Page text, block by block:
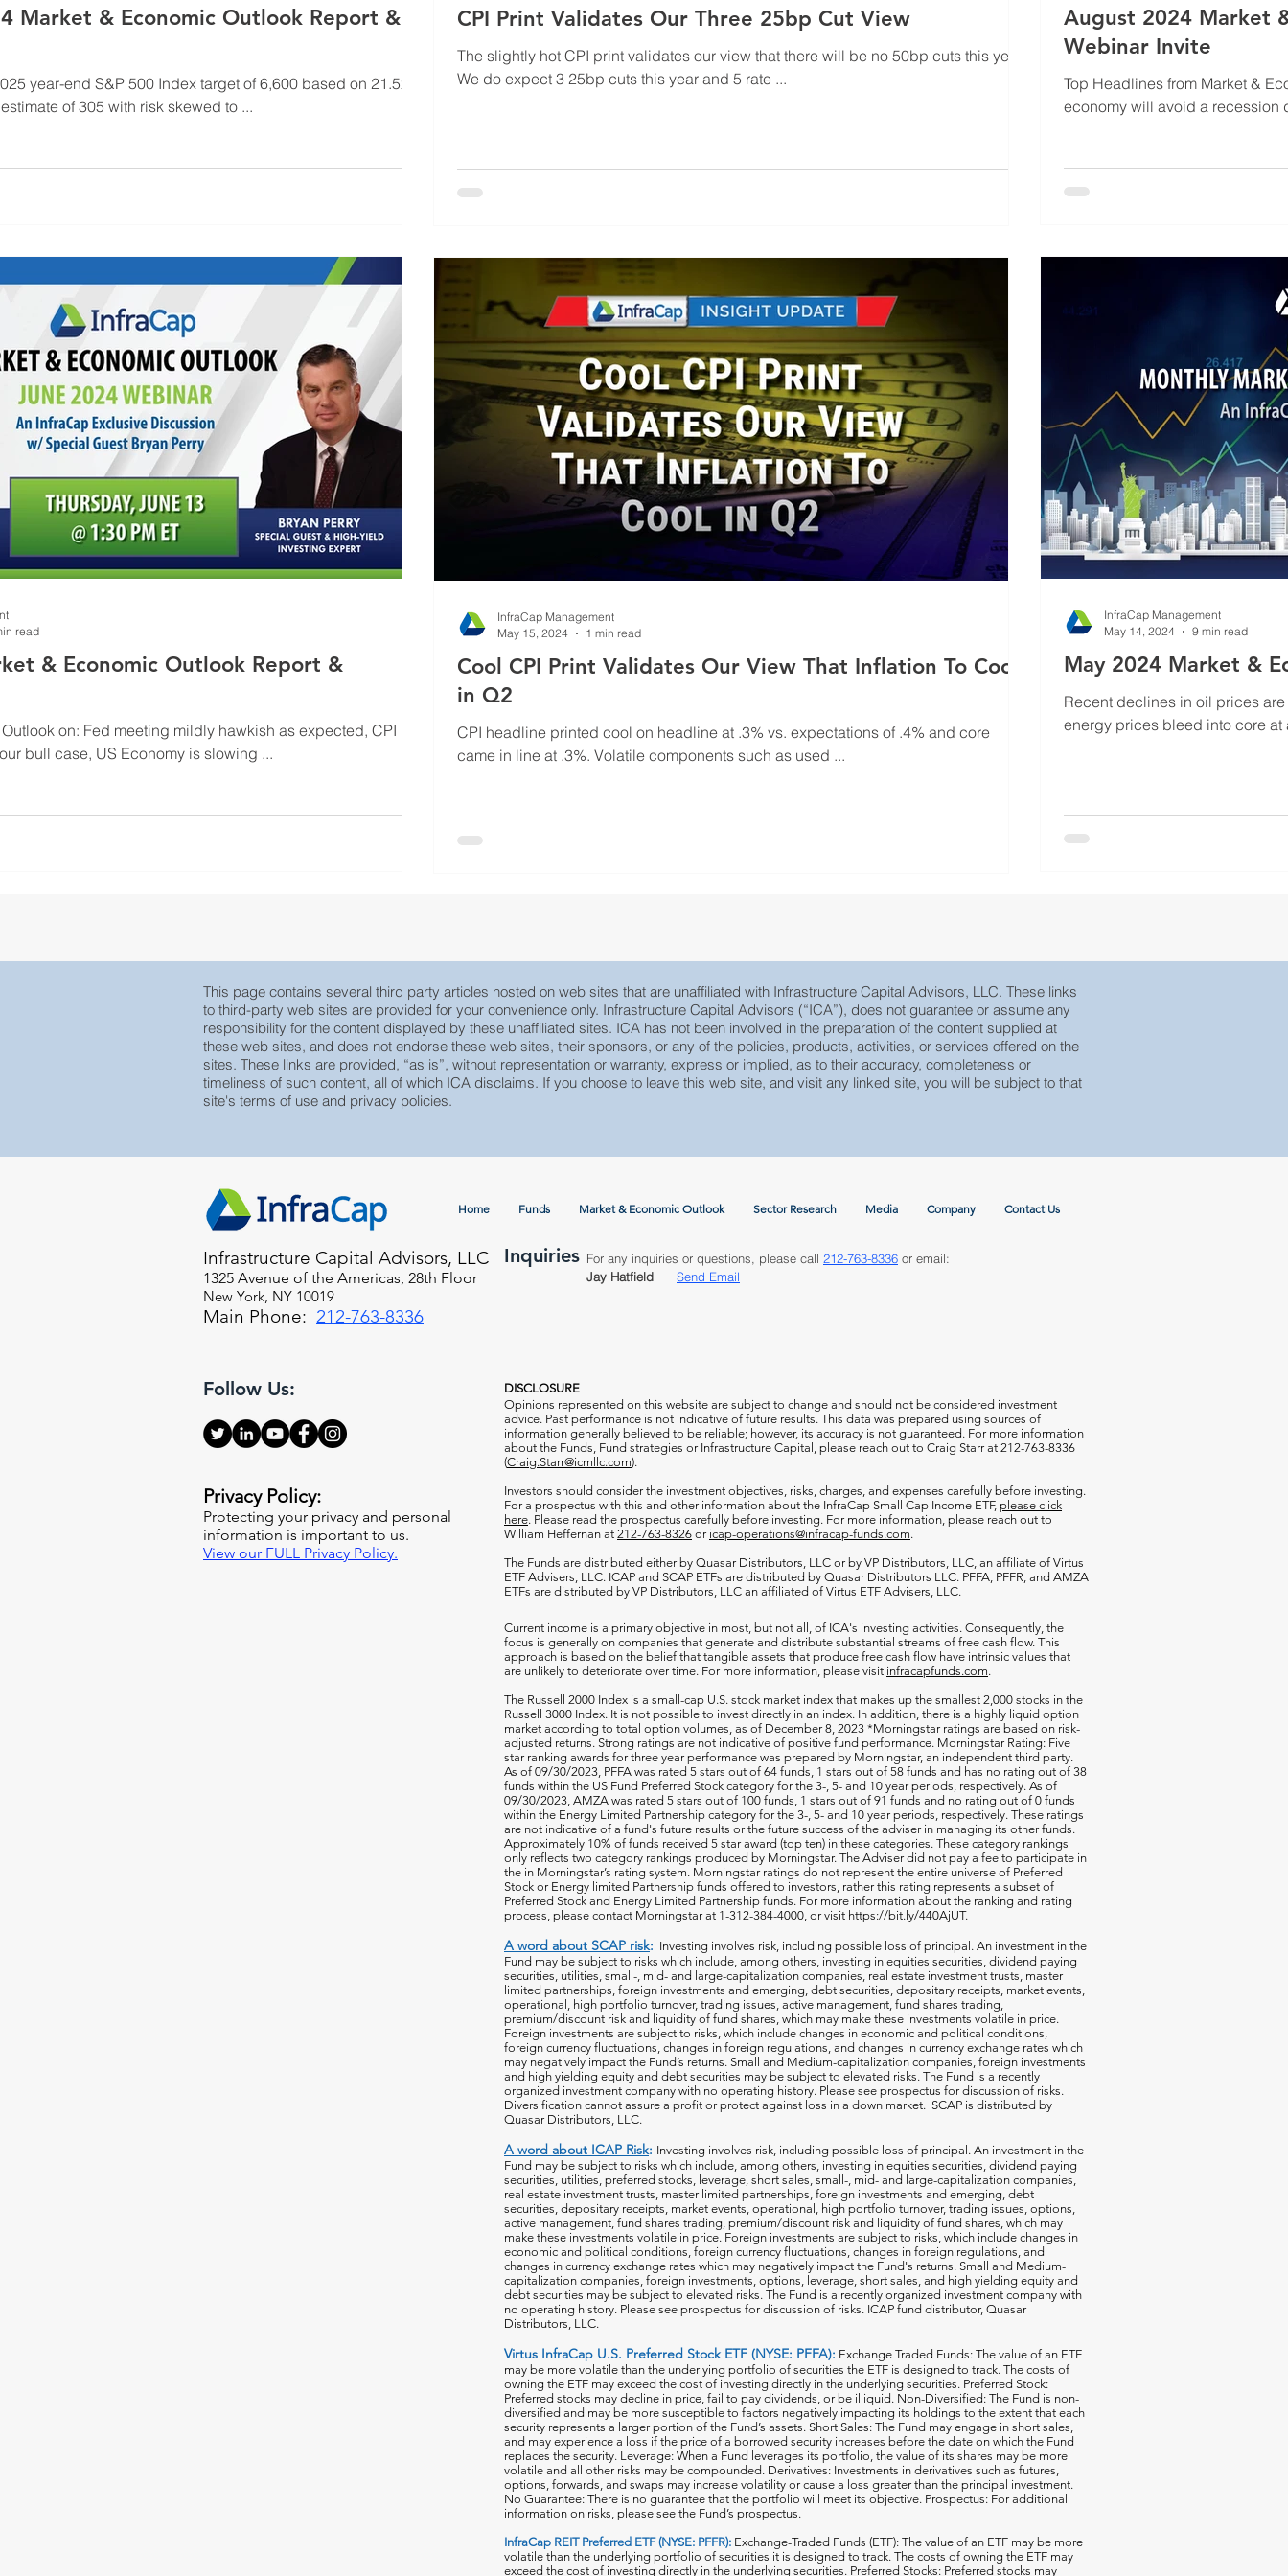
Market & Economic Outlook Report &
year-end S&P 500 Index target of 6,600 based on 21.5x
of 305 with risk skewed to ...
CPI Print Validates Our Three 25bp Cut View
The slightly hot CPI print validates our view that there will be no 50bp cuts this year.
We do expect 3 25bp cuts this year and 5 rate ...
August 2024 Market
Webinar Invite
Top Headlines from Market & Economic
& Economic Outlook Report &
on: Fed meeting mildly hawkish as expected, CPI
bull case, US Economy is slowing ...
read
Cool CPI Print Validates Our View That Inflation To Cool
in Q2
CPI headline printed cool on headline at .3% vs. expectations of .4% and core
came in line at .3%. Volatile components such as used ...
InfraCap Management
May 15, 2024
1 min read
May 2024 Market &
Recent declines in oil prices
energy prices bleed into core at
InfraCap Management
May 14, 2024
9 min read
This page contains several third party articles hosted on web sites that are unaffiliated with Infrastructure Capital Advisors, LLC. These links
to third-party web sites are provided for your convenience only. Infrastructure Capital Advisors (“ICA”), does not guarantee or assume any
responsibility for the content displayed by these unaffiliated sites. ICA has not been involved in the preparation of the content supplied at
these web sites, and does not endorse these web sites, their sponsors, or any of the policies, products, activities, or services offered on the
sites. These links are provided, “as is”, without representation or warranty, express or implied, as to their accuracy, completeness or
timeliness of such content, all of which ICA disclaims. If you choose to leave this web site, and visit any linked site, you will be subject to that
site's terms of use and privacy policies.
Home Funds Market & Economic Outlook Sector Research Media Company Contact Us
Infrastructure Capital Advisors, LLC
1325 Avenue of the Americas, 28th Floor
New York, NY 10019
Main Phone: 212-763-8336
Inquiries For any inquiries or questions, please call 212-763-8336 or email:
Jay Hatfield Send Email
Follow Us:
Privacy Policy:
Protecting your privacy and personal
information is important to us.
View our FULL Privacy Policy.
DISCLOSURE
Opinions represented on this website are subject to change and should not be considered investment
advice. Past performance is not indicative of future results. This data was prepared using sources of
information generally believed to be reliable; however, its accuracy is not guaranteed. For more information
about the Funds, Fund strategies or Infrastructure Capital, please reach out to Craig Starr at 212-763-8336
(Craig.Starr@icmllc.com).
Investors should consider the investment objectives, risks, charges, and expenses carefully before investing.
For a prospectus with this and other information about the InfraCap Small Cap Income ETF, please click
here. Please read the prospectus carefully before investing. For more information, please reach out to
William Heffernan at 212-763-8326 or icap-operations@infracap-funds.com.
The Funds are distributed either by Quasar Distributors, LLC or by VP Distributors, LLC, an affiliate of Virtus
ETF Advisers, LLC. ICAP and SCAP ETFs are distributed by Quasar Distributors LLC. PFFA, PFFR, and AMZA
ETFs are distributed by VP Distributors, LLC an affiliated of Virtus ETF Advisers, LLC.
Current income is a primary objective in most, but not all, of ICA's investing activities. Consequently, the
focus is generally on companies that generate and distribute substantial streams of free cash flow. This
approach is based on the belief that tangible assets that produce free cash flow have intrinsic values that
are unlikely to deteriorate over time. For more information, please visit infracapfunds.com.
The Russell 2000 Index is a small-cap U.S. stock market index that makes up the smallest 2,000 stocks in the
Russell 3000 Index. It is not possible to invest directly in an index. In addition, there is a highly liquid option
market according to total option volumes, as of December 8, 2023 *Morningstar ratings are based on risk-
adjusted returns. Strong ratings are not indicative of positive fund performance. Morningstar Rating: Five
star ranking awards for three year performance was prepared by Morningstar, an independent third party.
As of 09/30/2023, PFFA was rated 5 stars out of 64 funds, 1 stars out of 58 funds and has no rating out of 38
funds within the US Fund Preferred Stock category for the 3-, 5- and 10 year periods, respectively. As of
09/30/2023, AMZA was rated 5 stars out of 100 funds, 1 stars out of 91 funds and no rating out of 0 funds
within the Energy Limited Partnership category for the 3-, 5- and 10 year periods, respectively. These ratings
are not indicative of a fund's future results or the future success of the adviser in managing its other funds.
Approximately 10% of funds received 5 star award (top ten) in these categories. These category rankings
only reflects two category rankings produced by Morningstar. The Adviser did not pay a fee to participate in
the in Morningstar’s rating system. Morningstar ratings do not represent the entire universe of Preferred
Stock or Energy limited Partnership funds offered to investors, rather this rating represents a subset of
Preferred Stock and Energy Limited Partnership funds. For more information about the ranking and rating
process, please contact Morningstar at 1-312-384-4000, or visit https://bit.ly/440AjUT.
A word about SCAP risk: Investing involves risk, including possible loss of principal. An investment in the
Fund may be subject to risks which include, among others, investing in equities securities, dividend paying
securities, utilities, small-, mid- and large-capitalization companies, real estate investment trusts, master
limited partnerships, foreign investments and emerging, debt securities, depositary receipts, market events,
operational, high portfolio turnover, trading issues, active management, fund shares trading,
premium/discount risk and liquidity of fund shares, which may make these investments volatile in price.
Foreign investments are subject to risks, which include changes in economic and political conditions,
foreign currency fluctuations, changes in foreign regulations, and changes in currency exchange rates which
may negatively impact the Fund’s returns. Small and Medium-capitalization companies, foreign investments
and high yielding equity and debt securities may be subject to elevated risks. The Fund is a recently
organized investment company with no operating history. Please see prospectus for discussion of risks.
Diversification cannot assure a profit or protect against loss in a down market. SCAP is distributed by
Quasar Distributors, LLC.
A word about ICAP Risk: Investing involves risk, including possible loss of principal. An investment in the
Fund may be subject to risks which include, among others, investing in equities securities, dividend paying
securities, utilities, preferred stocks, leverage, short sales, small-, mid- and large-capitalization companies,
real estate investment trusts, master limited partnerships, foreign investments and emerging, debt
securities, depositary receipts, market events, operational, high portfolio turnover, trading issues, options,
active management, fund shares trading, premium/discount risk and liquidity of fund shares, which may
make these investments volatile in price. Foreign investments are subject to risks, which include changes in
economic and political conditions, foreign currency fluctuations, changes in foreign regulations, and
changes in currency exchange rates which may negatively impact the Fund's returns. Small and Medium-
capitalization companies, foreign investments, options, leverage, short sales, and high yielding equity and
debt securities may be subject to elevated risks. The Fund is a recently organized investment company with
no operating history. Please see prospectus for discussion of risks. ICAP fund distributor, Quasar
Distributors, LLC.
Virtus InfraCap U.S. Preferred Stock ETF (NYSE: PFFA): Exchange Traded Funds: The value of an ETF
may be more volatile than the underlying portfolio of securities the ETF is designed to track. The costs of
owning the ETF may exceed the cost of investing directly in the underlying securities. Preferred Stock:
Preferred stocks may decline in price, fail to pay dividends, or be illiquid. Non-Diversified: The Fund is non-
diversified and may be more susceptible to factors negatively impacting its holdings to the extent that each
security represents a larger portion of the Fund’s assets. Short Sales: The Fund may engage in short sales,
and may experience a loss if the price of a borrowed security increases before the date on which the Fund
replaces the security. Leverage: When a Fund leverages its portfolio, the value of its shares may be more
volatile and all other risks may be compounded. Derivatives: Investments in derivatives such as futures,
options, forwards, and swaps may increase volatility or cause a loss greater than the principal investment.
No Guarantee: There is no guarantee that the portfolio will meet its objective. Prospectus: For additional
information on risks, please see the Fund’s prospectus.
InfraCap REIT Preferred ETF (NYSE: PFFR): Exchange-Traded Funds (ETF): The value of an ETF may be more
volatile than the underlying portfolio of securities it is designed to track. The costs of owning the ETF may
exceed the cost of investing directly in the underlying securities. Preferred Stocks: Preferred stocks may